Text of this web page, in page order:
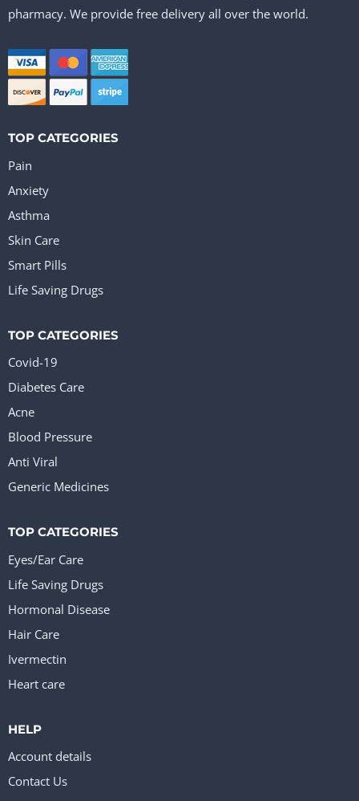
pharmacy. We provide free delivery all over the world.
TOP CATEGORIES
Pain
Anxiety
Asthma
Skin Care
Smart Pills
Life Saving Drugs
TOP CATEGORIES
Covid-19
Diabetes Care
Acne
Blood Pressure
Anti Viral
Generic Medicines
TOP CATEGORIES
Eyes/Ear Care
Life Saving Drugs
Hormonal Disease
Hair Care
Ivermectin
Heart care
HELP
Account details
Contact Us